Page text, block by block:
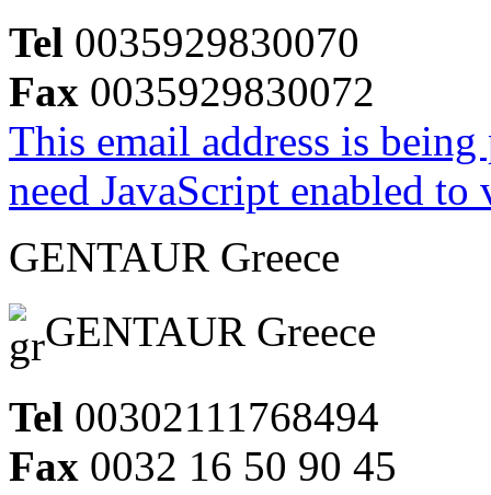
Tel 0035929830070
Fax 0035929830072
This email address is
need JavaScript enabled
GENTAUR Greece
GENTAUR Greece
Tel 00302111768494
Fax 0032 16 50 90 45